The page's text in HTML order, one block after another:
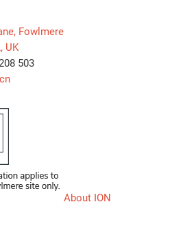
Fowlmere
UK
503
About ION